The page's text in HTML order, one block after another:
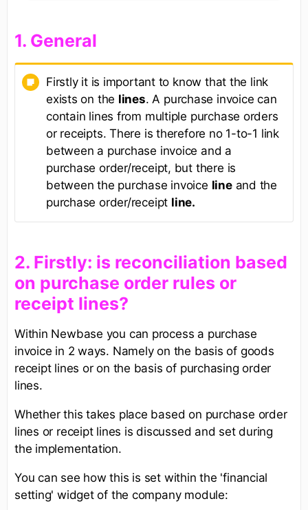
​1. General​
Firstly it is important to know that the link
exists on the lines. A purchase invoice can
contain lines from multiple purchase orders
or receipts. There is therefore no 1-to-1 link
between a purchase invoice and a
purchase order/receipt, but there is
between the purchase invoice lineand the
purchase order/receipt line.
​2. Firstly: is reconciliation based
on purchase order rules or
receipt lines?​
Within Newbase you can process a purchase
invoice in 2 ways. Namely on the basis of goods
receipt lines or on the basis of purchasing order
lines.
Whether this takes place based on purchase order
lines or receipt lines is discussed and set during
the implementation.
You can see how this is set within the 'financial
setting' widget of the company module: